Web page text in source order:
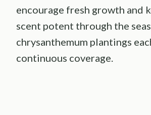
encourage fresh growth and
scent potent through the
chrysanthemum plantings
continuous coverage.